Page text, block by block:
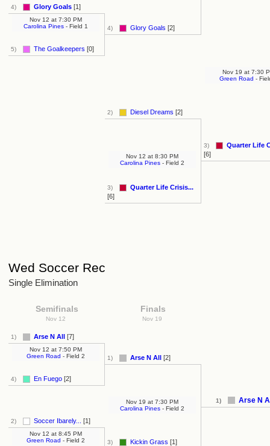
4) Glory Goals [1]
5) The Goalkeepers [0]
Nov 12 at 7:30 PM
Carolina Pines - Field 1 4) Glory Goals [2]
2) Diesel Dreams [2]
3)
Quarter Life Crisis...
[6]
Nov 12 at 8:30 PM
Carolina Pines - Field 2
3)
Quarter Life
[6]
Nov 19 at 7:30
Green Road -
Wed Soccer Rec
Single Elimination
Semifinals
Nov 12
1) Arse N All [7]
4) En Fuego [2]
Nov 12 at 7:50 PM
Green Road - Field 2
2) Soccer Ibarely... [1]
Nov 12 at 8:45 PM
Green Road - Field 2
Finals
Nov 19
1) Arse N All [2]
3) Kickin Grass [1]
Nov 19 at 7:30 PM
Carolina Pines - Field 2
1) Arse N